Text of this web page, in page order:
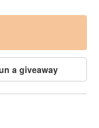
a giveaway